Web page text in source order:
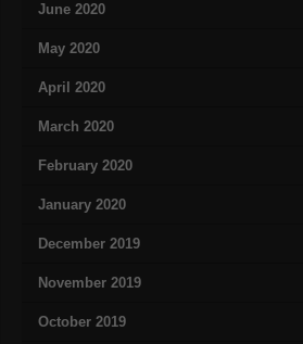
June 2020
May 2020
April 2020
March 2020
February 2020
January 2020
December 2019
November 2019
October 2019